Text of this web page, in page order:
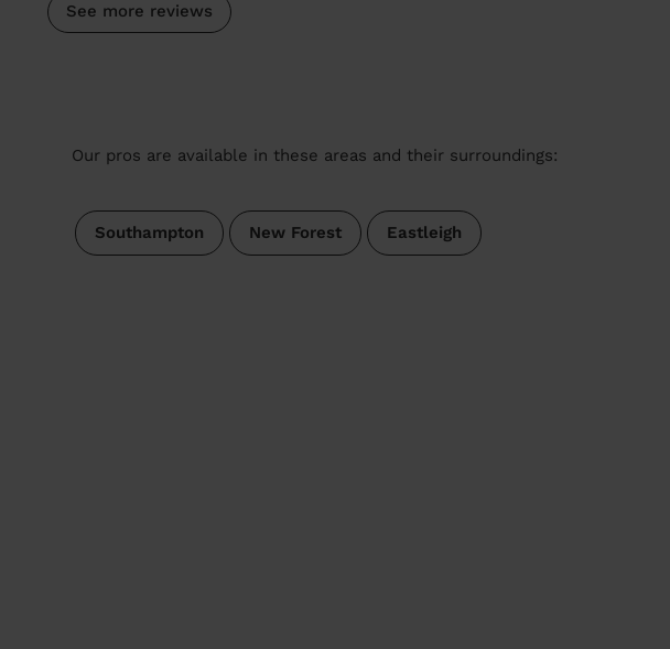
See more reviews
Our pros are available in these areas and their surroundings:
Southampton New Forest Eastleigh